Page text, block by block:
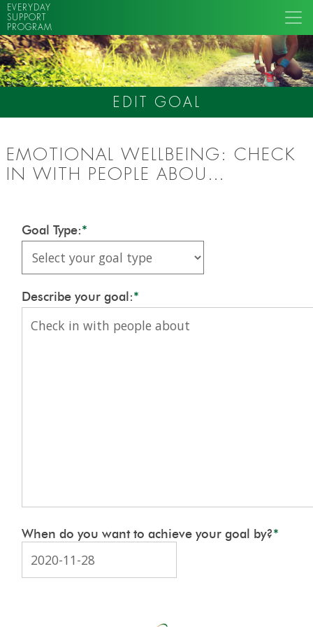
EVERYDAY
SUPPORT
PROGRAM
EDIT GOAL
EMOTIONAL WELLBEING: CHECK
IN WITH PEOPLE ABOU…
Goal Type:*
Describe your goal:*
When do you want to achieve your goal by?*